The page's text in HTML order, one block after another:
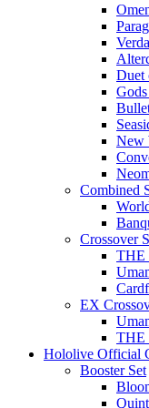
Duet
New
Combined
Crossover
THE
EX
THE
Hololive Official
Booster Set